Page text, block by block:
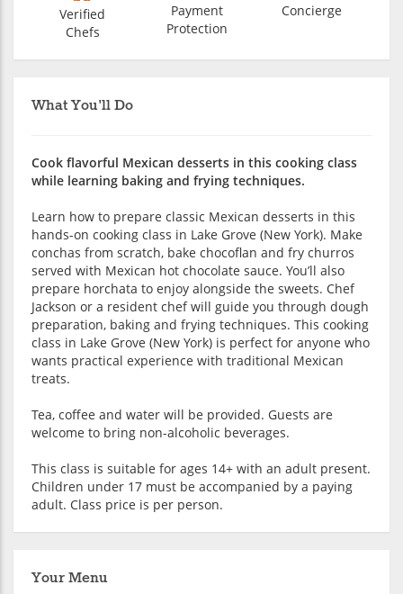
What You'll Do
Cook flavorful Mexican desserts in this cooking class
while learning baking and frying techniques.
Learn how to prepare classic Mexican desserts in this
hands-on cooking class in Lake Grove (New York). Make
conchas from scratch, bake chocoflan and fry churros
served with Mexican hot chocolate sauce. You’ll also
prepare horchata to enjoy alongside the sweets. Chef
Jackson or a resident chef will guide you through dough
preparation, baking and frying techniques. This cooking
class in Lake Grove (New York) is perfect for anyone who
wants practical experience with traditional Mexican
treats.
Tea, coffee and water will be provided. Guests are
welcome to bring non-alcoholic beverages.
This class is suitable for ages 14+ with an adult present.
Children under 17 must be accompanied by a paying
adult. Class price is per person.
Your Menu
Verified
Chefs
Payment
Protection
Concierge